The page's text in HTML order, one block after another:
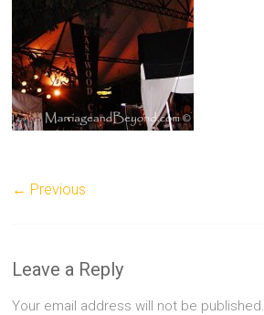
← Previous
Leave a Reply
Your email address will not be published.